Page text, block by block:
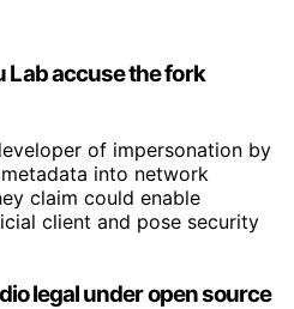
Lab accuse the fork
of impersonation by
into network
claim could enable
client and pose security
legal under open source